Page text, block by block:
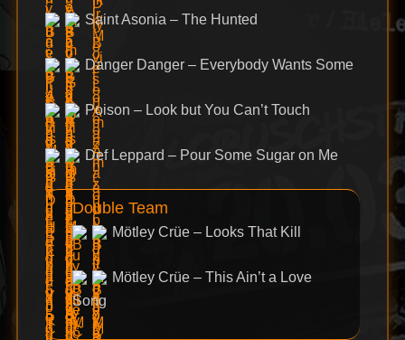
Saint Asonia – The Hunted
Danger Danger – Everybody Wants Some
Poison – Look but You Can’t Touch
Def Leppard – Pour Some Sugar on Me
Double Team
Mötley Crüe – Looks That Kill
Mötley Crüe – This Ain’t a Love
Song